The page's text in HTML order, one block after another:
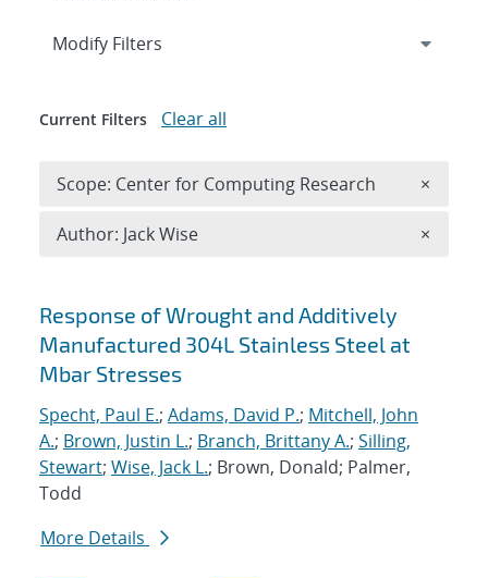
Search results
Response of Wrought and Additively
Manufactured 304L Stainless Steel at
Mbar Stresses
Specht, Paul E.; Adams, David P.; Mitchell, John
A.; Brown, Justin L.; Branch, Brittany A.; Silling,
Stewart; Wise, Jack L.; Brown, Donald; Palmer,
Todd
More Details
Expand
Modify Filters
Current Filters Clear all
Scope: Center for Computing Research ×
Author: Jack Wise ×